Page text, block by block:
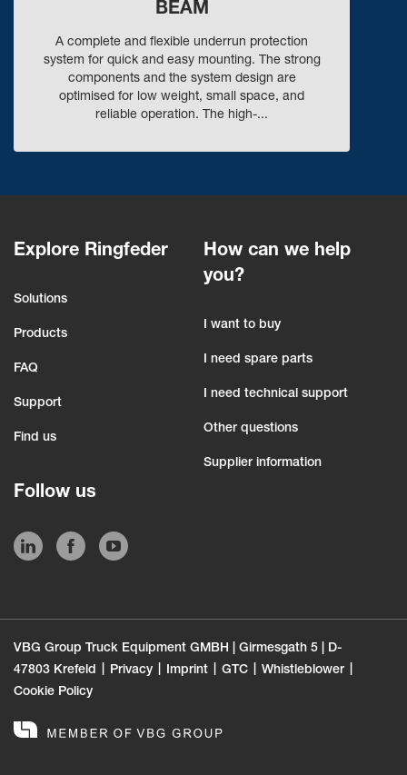
BEAM
A complete and flexible underrun protection
system for quick and easy mounting. The strong
components and the system design are
optimised for low weight, small space, and
reliable operation. The high-...
Explore Ringfeder
Solutions
Products
FAQ
Support
Find us
How can we help
you?
I want to buy
I need spare parts
I need technical support
Other questions
Supplier information
Follow us
VBG Group Truck Equipment GMBH | Girmesgath 5 | D-
47803 Krefeld
Privacy Imprint GTC
Whistleblower
Cookie Policy